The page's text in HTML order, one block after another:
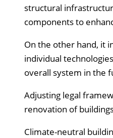
structural
components to
On the other hand, it
individual
overall system in the
Adjusting legal
renovation of
Climate-neutral